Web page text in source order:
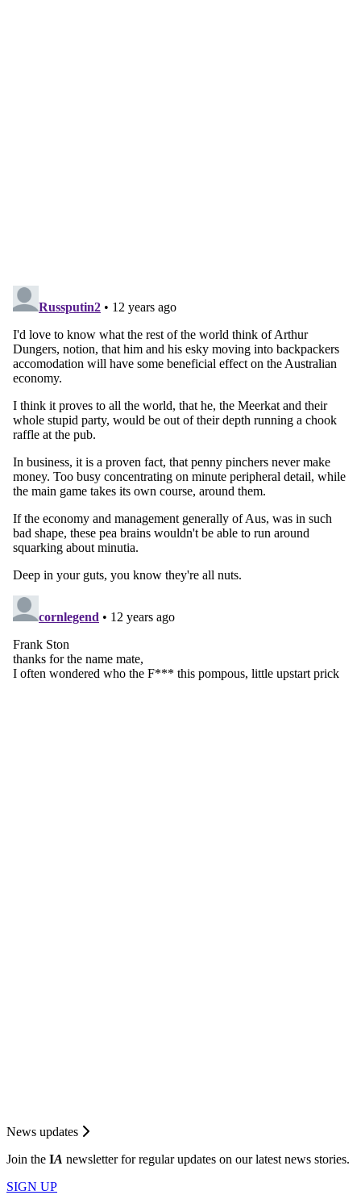
News updates
Join the IA newsletter for regular updates on our latest news stories.
SIGN UP